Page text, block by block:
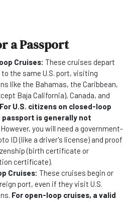
a Passport
Cruises: These cruises depart
the same U.S. port, visiting
like the Bahamas, the Caribbean,
Baja California), Canada, and
For U.S. citizens on closed-loop
passport is generally not
However, you will need a government-
ID (like a driver's license) and proof
(birth certificate or
certificate).
Cruises: These cruises begin or
port, even if they visit U.S.
For open-loop cruises, a valid